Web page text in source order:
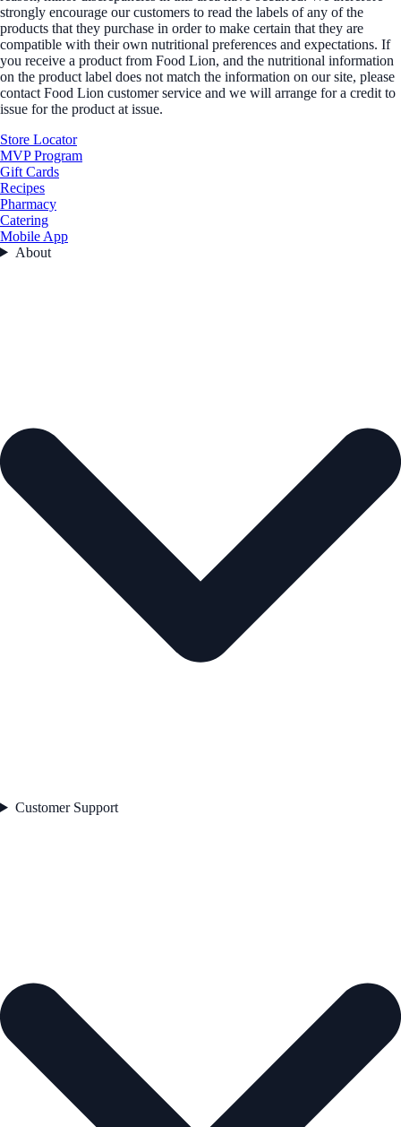
strongly encourage our customers to read the labels of any of the
products that they purchase in order to make certain that they are
compatible with their own nutritional preferences and expectations. If
you receive a product from Food Lion, and the nutritional information
on the product label does not match the information on our site, please
contact Food Lion customer service and we will arrange for a credit to
issue for the product at issue.
Store Locator
MVP Program
Gift Cards
Recipes
Pharmacy
Catering
Mobile App
About
Customer Support